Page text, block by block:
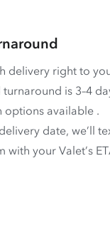
delivery right to
turnaround is 3–4
options available .
date, we’ll
with your Valet’s